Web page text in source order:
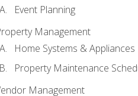
Event Planning
Management
Home Systems & Appliances
Property Maintenance
Management